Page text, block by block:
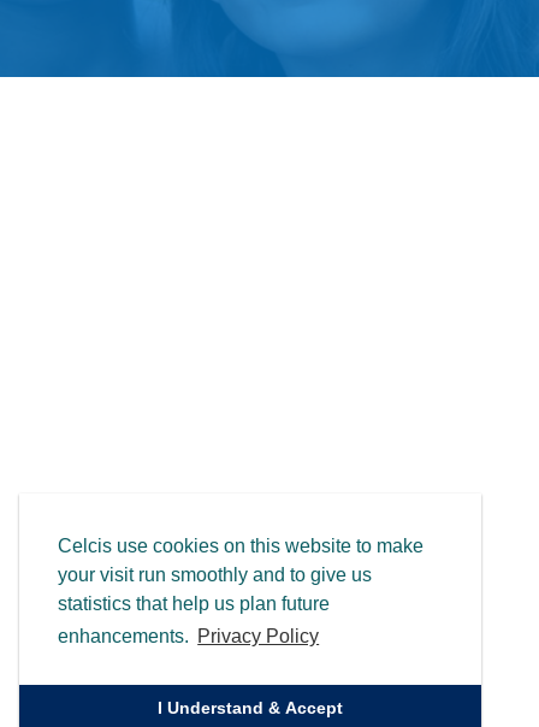
Celcis use cookies on this website to make
your visit run smoothly and to give us
statistics that help us plan future
enhancements. Privacy Policy
I Understand & Accept